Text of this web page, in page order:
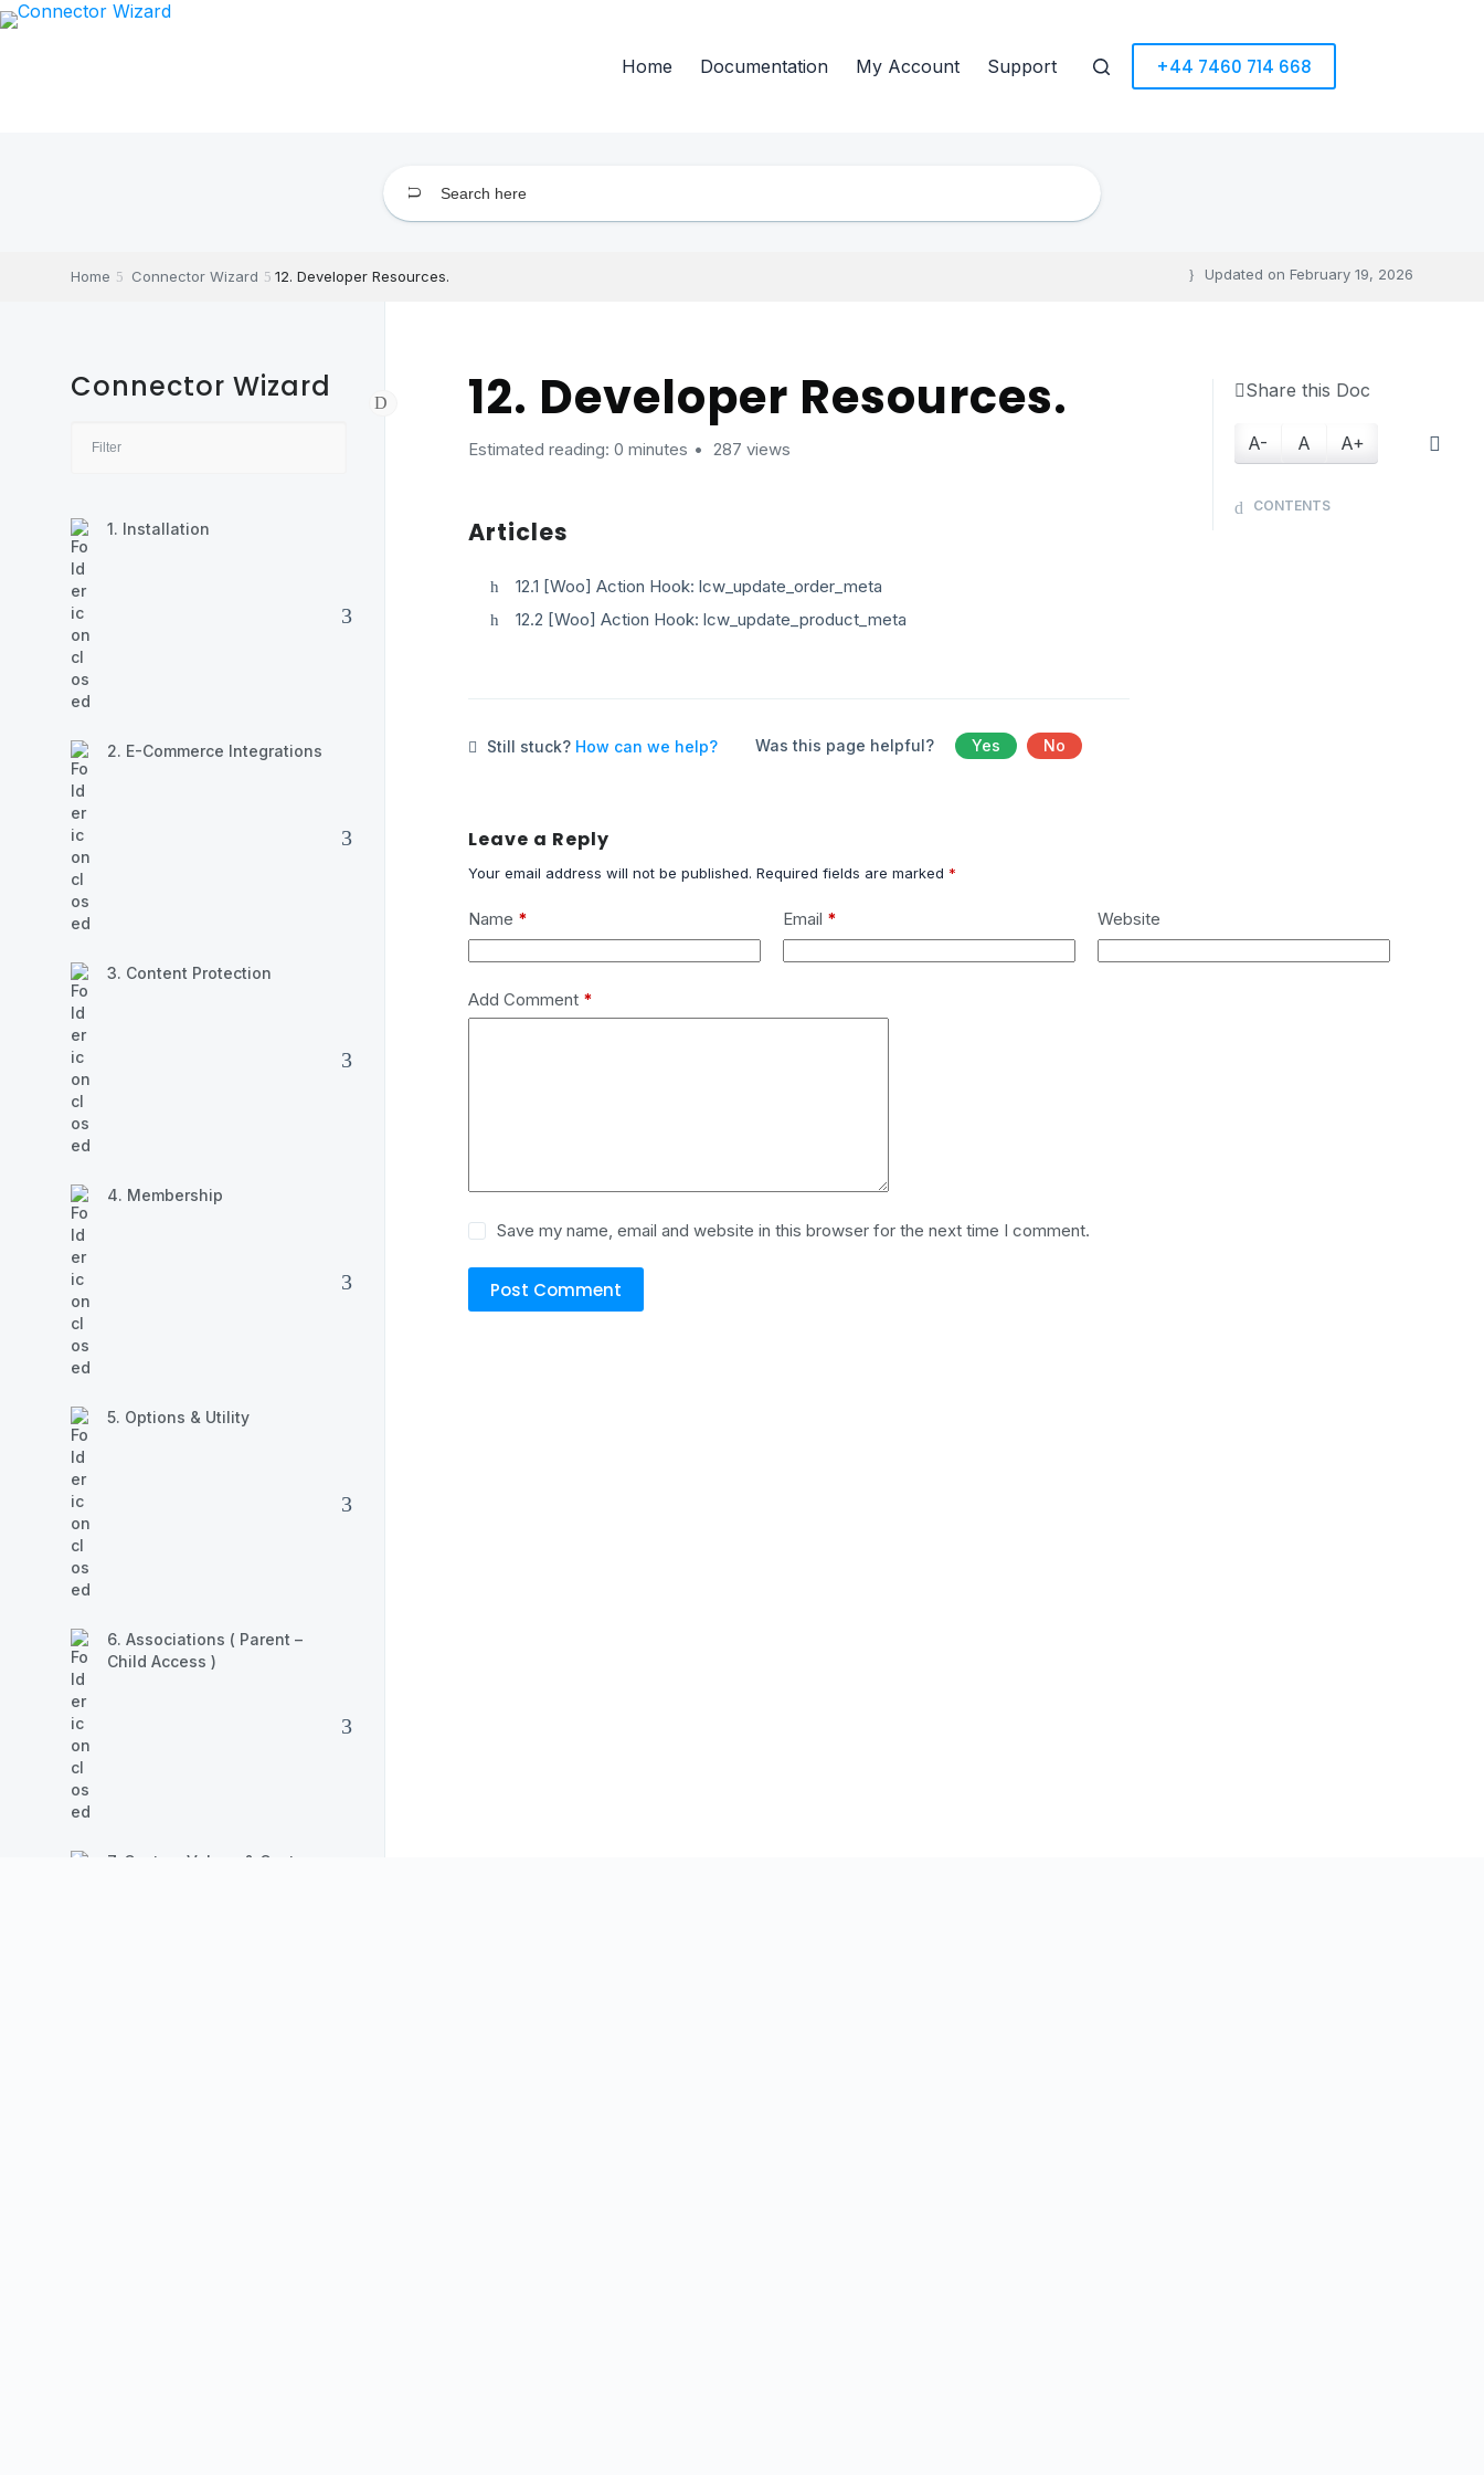
Skip
to
Home Documentation My Account Support +44 7460 714 668
Home Connector Wizard 12. Developer Resources. Updated on February 19, 2026
Connector Wizard
1. Installation
2. E-Commerce Integrations
3. Content Protection
4. Membership
5. Options & Utility
6. Associations ( Parent –
Child Access )
7. Custom Values & Custom
12. Developer Resources.
Estimated reading: 0 minutes 287 views
Articles
12.1 [Woo] Action Hook: lcw_update_order_meta
12.2 [Woo] Action Hook: lcw_update_product_meta
Still stuck? How can we help? Was this page helpful? Yes No
Leave a Reply
Your email address will not be published. Required fields are marked *
Name * Email * Website
Add Comment *
Save my name, email and website in this browser for the next time I comment.
Post Comment
Share this Doc
A- A A+
CONTENTS